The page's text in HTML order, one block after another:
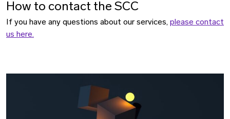
How to contact the SCC
If you have any questions about our services, please contact
us here.